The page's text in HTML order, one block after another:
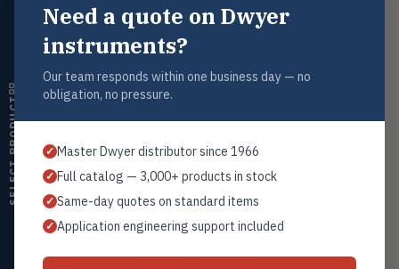
Contact our sales team for pricing, availability, and technical
support on this product.
sales@warwicky.com
REQUEST A QUOTE
Need a quote on Dwyer
instruments?
Our team responds within one business day — no
obligation, no pressure.
✓ Master Dwyer distributor since 1966
✓ Full catalog — 3,000+ products in stock
✓ Same-day quotes on standard items
✓ Application engineering support included
controllers, thermometers
HMDTHumidity
RH transmitters, humidity/temp
combos, switches
AIRQAir Quality
monitors
Air Velocity
Windmeters, vaneometers, pitot
sensors
VALVValves
SELECT PRODUCT